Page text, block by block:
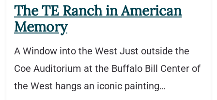
The TE Ranch in American
Memory
A Window into the West Just outside the
Coe Auditorium at the Buffalo Bill Center of
the West hangs an iconic painting…